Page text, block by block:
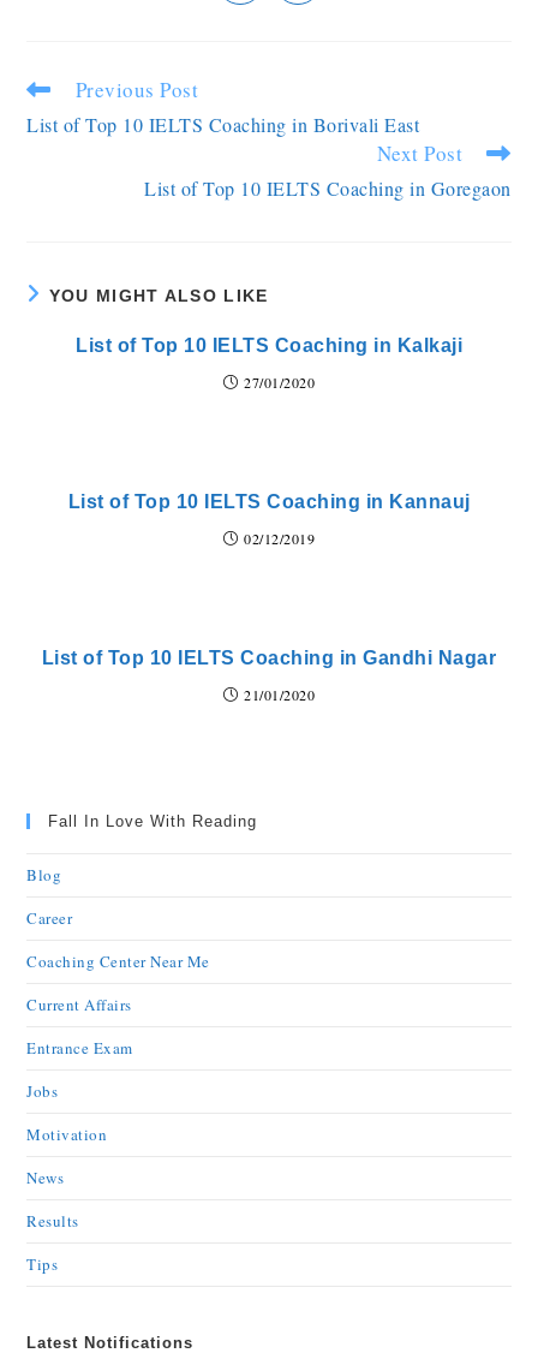
Previous Post
List of Top 10 IELTS Coaching in Borivali East
Next Post
List of Top 10 IELTS Coaching in Goregaon
YOU MIGHT ALSO LIKE
List of Top 10 IELTS Coaching in Kalkaji
27/01/2020
List of Top 10 IELTS Coaching in Kannauj
02/12/2019
List of Top 10 IELTS Coaching in Gandhi Nagar
21/01/2020
Fall In Love With Reading
Blog
Career
Coaching Center Near Me
Current Affairs
Entrance Exam
Jobs
Motivation
News
Results
Tips
Latest Notifications